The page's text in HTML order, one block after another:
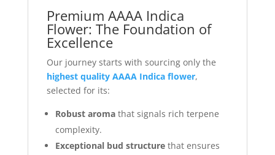
Premium AAAA Indica
Flower: The Foundation of
Excellence
Our journey starts with sourcing only the
highest quality AAAA Indica flower,
selected for its:
Robust aromathat signals rich terpene
complexity.
Exceptional bud structurethat ensures